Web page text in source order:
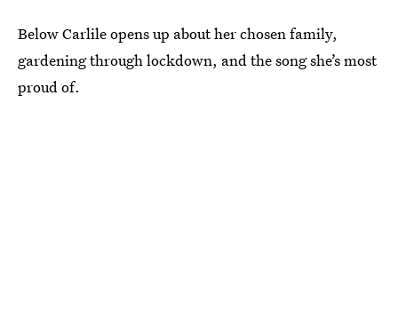
Below Carlile opens up about her chosen family,
gardening through lockdown, and the song she’s most
proud of.